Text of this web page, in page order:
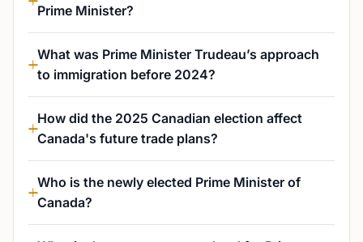
Prime Minister?
What was Prime Minister Trudeau’s approach
to immigration before 2024?
How did the 2025 Canadian election affect
Canada's future trade plans?
Who is the newly elected Prime Minister of
Canada?